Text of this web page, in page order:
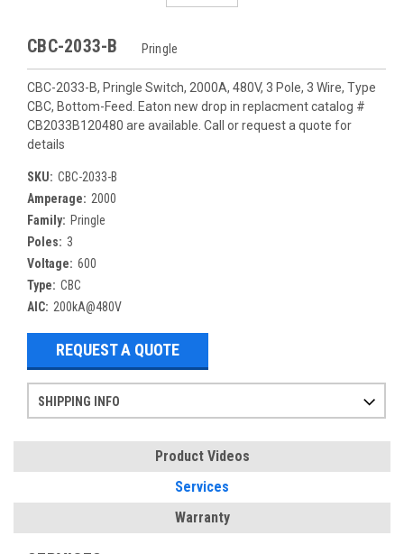
CBC-2033-B Pringle
CBC-2033-B, Pringle Switch, 2000A, 480V, 3 Pole, 3 Wire, Type
CBC, Bottom-Feed. Eaton new drop in replacment catalog #
CB2033B120480 are available. Call or request a quote for
details
SKU: CBC-2033-B
Amperage: 2000
Family: Pringle
Poles: 3
Voltage: 600
Type: CBC
AIC: 200kA@480V
REQUEST A QUOTE
SHIPPING INFO
Product Videos
Services
Warranty